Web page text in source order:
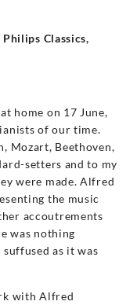
Classics,
home on 17 June,
of our time.
Mozart, Beethoven,
setters and to my
were made. Alfred
the music
accoutrements
was nothing
as it was
with Alfred